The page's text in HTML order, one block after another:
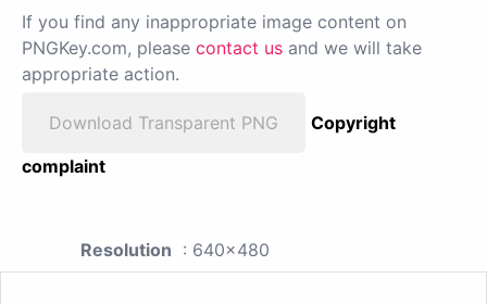
If you find any inappropriate image content on
PNGKey.com, please contact us and we will take
appropriate action.
Download Transparent PNG
Copyright
complaint
Resolution : 640x480